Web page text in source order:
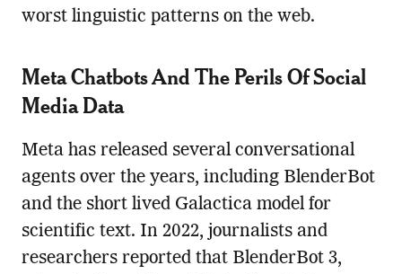
worst linguistic patterns on the web.
Meta Chatbots And The Perils Of Social
Media Data
Meta has released several conversational
agents over the years, including BlenderBot
and the short lived Galactica model for
scientific text. In 2022, journalists and
researchers reported that BlenderBot 3,